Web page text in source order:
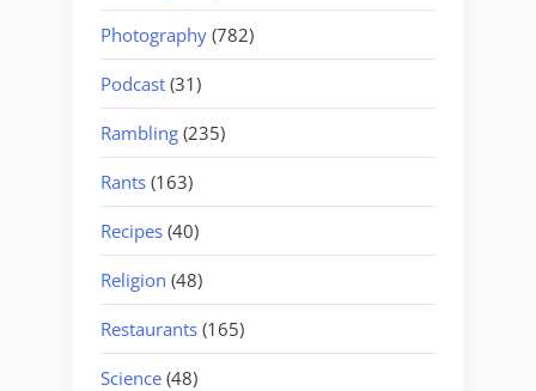
Photography (782)
Podcast (31)
Rambling (235)
Rants (163)
Recipes (40)
Religion (48)
Restaurants (165)
Science (48)